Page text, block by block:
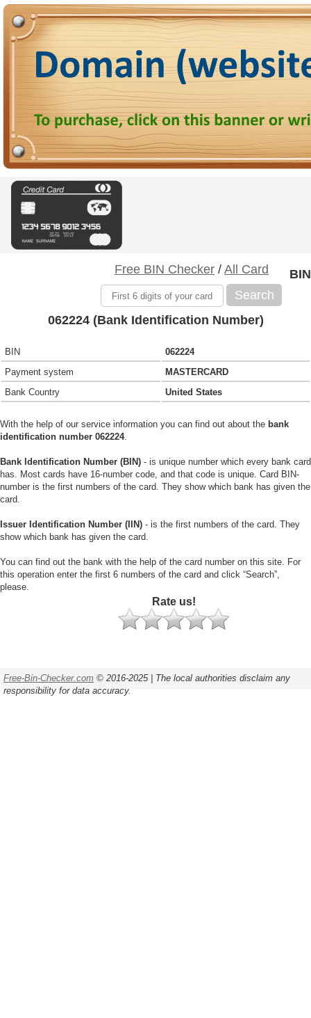
Free BIN Checker / All Card
Search
BIN
062224 (Bank Identification Number)
BIN
062224
Payment system
MASTERCARD
Bank Country
United States
With the help of our service information you can find out about the bank
identification number 062224.
Bank Identification Number (BIN) - is unique number which every bank card
has. Most cards have 16-number code, and that code is unique. Card BIN-
number is the first numbers of the card. They show which bank has given the
card.
Issuer Identification Number (IIN) - is the first numbers of the card. They
show which bank has given the card.
You can find out the bank with the help of the card number on this site. For
this operation enter the first 6 numbers of the card and click “Search”,
please.
Rate us!
Free-Bin-Checker.com © 2016-2025 | The local authorities disclaim any
responsibility for data accuracy.